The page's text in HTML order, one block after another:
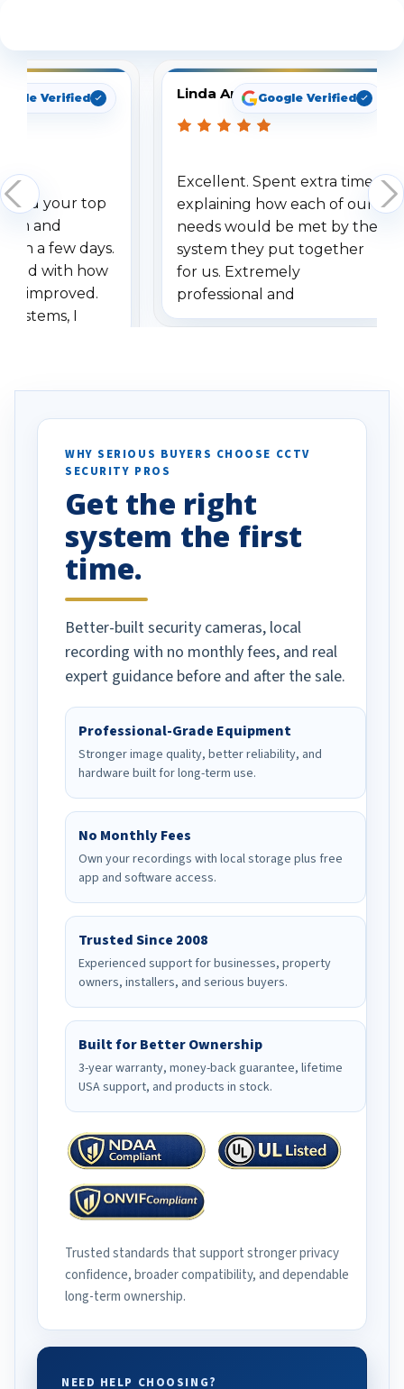
Verified
your top
and
a few days.
with how
improved.
I
specifically
vehicles. I
been a huge
done!
Linda ArbuckleGoogle Verified
Excellent. Spent extra time
explaining how each of our
needs would be met by the
system they put together
for us. Extremely
professional and
understanding when we
WHY SERIOUS BUYERS CHOOSE CCTV
SECURITY PROS
Get the right
system the first
time.
Better-built security cameras, local
recording with no monthly fees, and real
expert guidance before and after the sale.
Professional-Grade Equipment
Stronger image quality, better reliability, and
hardware built for long-term use.
No Monthly Fees
Own your recordings with local storage plus free
app and software access.
Trusted Since 2008
Experienced support for businesses, property
owners, installers, and serious buyers.
Built for Better Ownership
3-year warranty, money-back guarantee, lifetime
USA support, and products in stock.
Trusted standards that support stronger privacy
confidence, broader compatibility, and dependable
long-term ownership.
NEED HELP CHOOSING?